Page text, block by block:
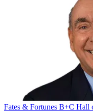
Fates & Fortunes B+C Hall